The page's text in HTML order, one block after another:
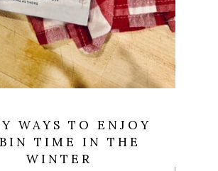
WAYS TO ENJOY
TIME IN THE
WINTER